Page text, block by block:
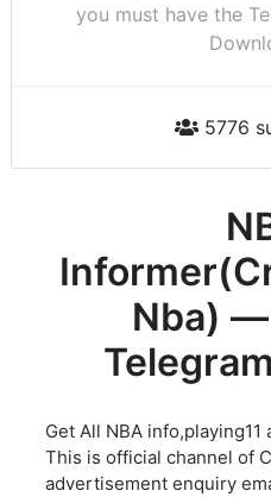
you must have the
5776
Nba)
Get All NBA
This is official channel of
advertisement enquiry